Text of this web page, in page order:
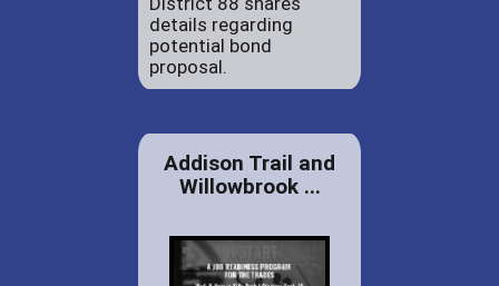
details regarding
potential bond
proposal.
Addison Trail and
Willowbrook ...